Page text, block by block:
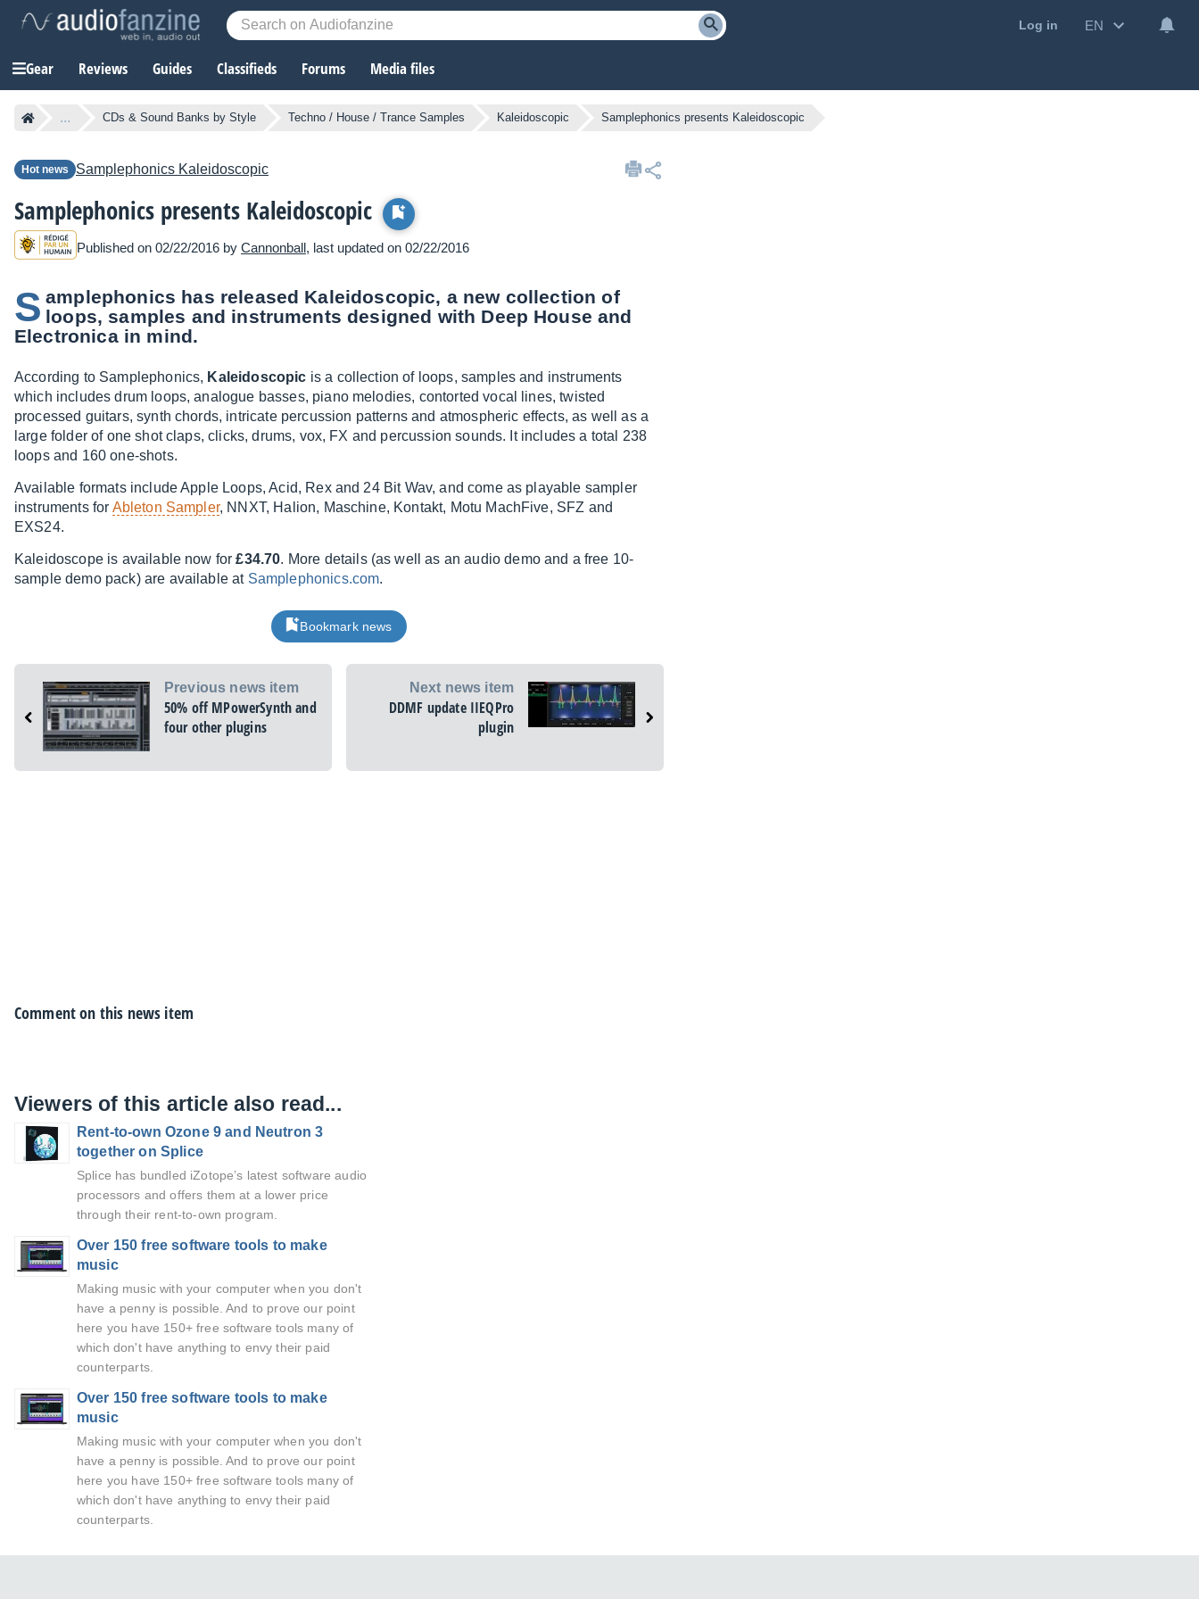
Log in EN
Gear Reviews Guides Classifieds Forums Media files
... CDs & Sound Banks by Style Techno / House / Trance Samples Kaleidoscopic Samplephonics presents Kaleidoscopic
Hot news Samplephonics Kaleidoscopic
Samplephonics presents Kaleidoscopic
Published on 02/22/2016 by Cannonball, last updated on 02/22/2016
S amplephonics has released Kaleidoscopic, a new collection of
loops, samples and instruments designed with Deep House and
Electronica in mind.
According to Samplephonics, Kaleidoscopic is a collection of loops, samples and instruments
which includes drum loops, analogue basses, piano melodies, contorted vocal lines, twisted
processed guitars, synth chords, intricate percussion patterns and atmospheric effects, as well as a
large folder of one shot claps, clicks, drums, vox, FX and percussion sounds. It includes a total 238
loops and 160 one-shots.
Available formats include Apple Loops, Acid, Rex and 24 Bit Wav, and come as playable sampler
instruments for Ableton Sampler, NNXT, Halion, Maschine, Kontakt, Motu MachFive, SFZ and
EXS24.
Kaleidoscope is available now for£34.70. More details (as well as an audio demo and a free 10-
sample demo pack) are available at Samplephonics.com.
Bookmark news
Previous news item
50% off MPowerSynth and
four other plugins
Next news item
DDMF update IIEQPro
plugin
Comment on this news item
Viewers of this article also read...
Rent-to-own Ozone 9 and Neutron 3
together on Splice
Splice has bundled iZotope’s latest software audio
processors and offers them at a lower price
through their rent-to-own program.
Over 150 free software tools to make
music
Making music with your computer when you don't
have a penny is possible. And to prove our point
here you have 150+ free software tools many of
which don't have anything to envy their paid
counterparts.
Over 150 free software tools to make
music
Making music with your computer when you don't
have a penny is possible. And to prove our point
here you have 150+ free software tools many of
which don't have anything to envy their paid
counterparts.